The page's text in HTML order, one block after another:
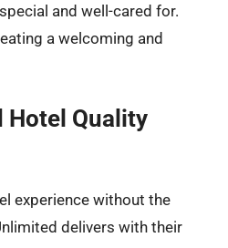
and well-cared for.
a welcoming and
Hotel Quality
experience without the
delivers with their